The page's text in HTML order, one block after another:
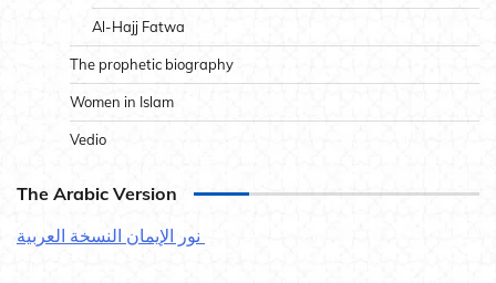
Al-Hajj Fatwa
The prophetic biography
Women in Islam
Vedio
The Arabic Version